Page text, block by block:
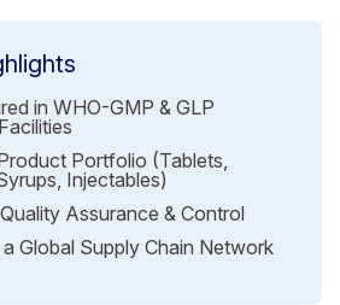
in WHO-GMP & GLP
Portfolio (Tablets,
Injectables)
Assurance & Control
Global Supply Chain Network